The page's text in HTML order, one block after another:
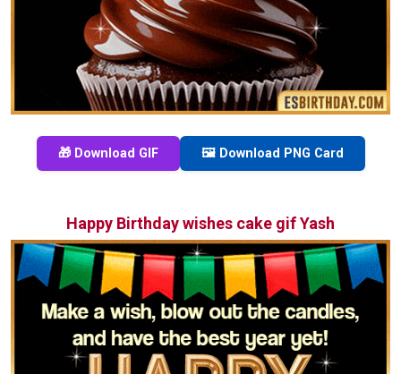
🎁 Download GIF 🖼️ Download PNG Card
Happy Birthday wishes cake gif Yash